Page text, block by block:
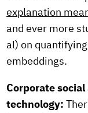
explanation
and ever more
al) on
embeddings.
Corporate
technology: